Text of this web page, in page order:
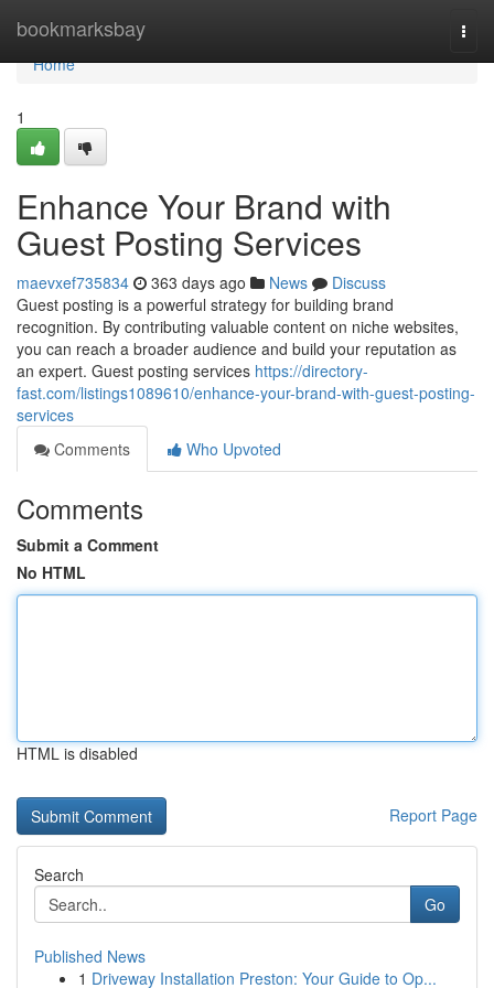
bookmarksbay
Home
Home
1
Enhance Your Brand with
Guest Posting Services
maevxef735834 363 days ago News
Discuss
Guest posting is a powerful strategy for building brand
recognition. By contributing valuable content on niche websites,
you can reach a broader audience and build your reputation as
an expert. Guest posting services https://directory-
fast.com/listings1089610/enhance-your-brand-with-guest-posting-
services
Comments
Who Upvoted
Comments
Submit a Comment
No HTML
HTML is disabled
Report Page
Search
Go
Published News
1 Driveway Installation Preston: Your Guide to Op...